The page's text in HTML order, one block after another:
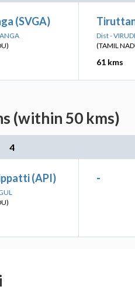
(SVGA)
Dist -
(TAMIL
61 kms
(within 50 kms)
4
(API) -